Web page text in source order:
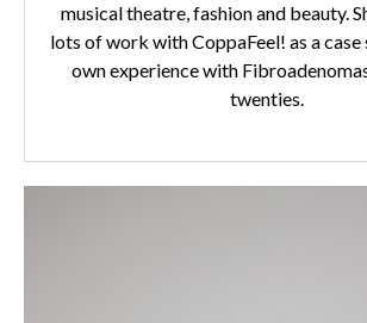
musical theatre, fashion and beauty.
lots of work with CoppaFeel! as a
own experience with
twenties.